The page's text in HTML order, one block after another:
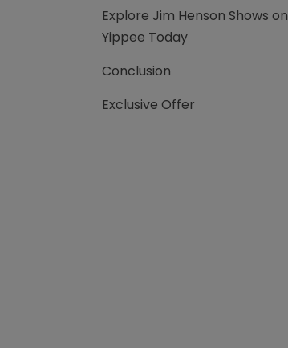
Explore Jim Henson Shows on
Yippee Today
Conclusion
Exclusive Offer